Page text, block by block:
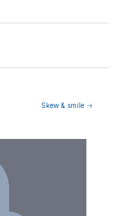
Skew & smile →